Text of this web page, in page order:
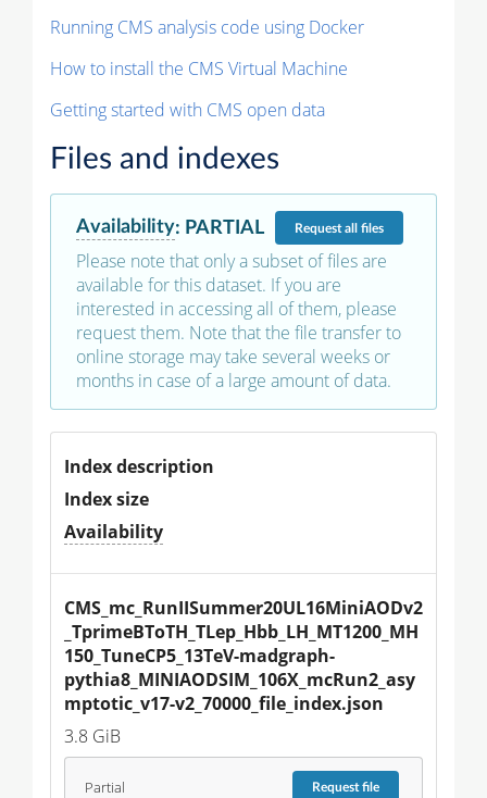
Running CMS analysis code using Docker
How to install the CMS Virtual Machine
Getting started with CMS open data
Files and indexes
Availability: PARTIAL Requestall files
Please note that only a subset of files are
available for this dataset. If you are
interested in accessing all of them, please
request them. Note that the file transfer to
online storage may take several weeks or
months in case of a large amount of data.
Index description
Index size
Availability
CMS_mc_RunIISummer20UL16MiniAODv2
_TprimeBToTH_TLep_Hbb_LH_MT1200_MH
150_TuneCP5_13TeV-madgraph-
pythia8_MINIAODSIM_106X_mcRun2_asy
mptotic_v17-v2_70000_file_index.json
3.8 GiB
Partial Requestfile